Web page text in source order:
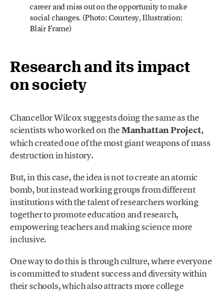
career and miss out on the opportunity to make
social changes. (Photo: Courtesy, Illustration:
Blair Frame)
Research and its impact
on society
Chancellor Wilcox suggests doing the same as the
scientists who worked on theManhattan Project,
which created one of the most giant weapons of mass
destruction in history.
But, in this case, the idea is not to create an atomic
bomb, but instead working groups from different
institutions with the talent of researchers working
together to promote education and research,
empowering teachers and making science more
inclusive.
One way to do this is through culture, where everyone
is committed to student success and diversity within
their schools, which also attracts more college